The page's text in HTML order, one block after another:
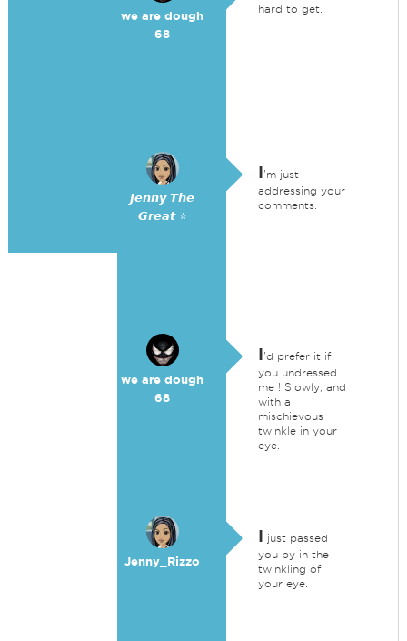
we are dough
68
hard to get.
𝙅𝙚𝙣𝙣𝙮 𝙏𝙝𝙚
𝙂𝙧𝙚𝙖𝙩 ⭐
I'm just
addressing your
comments.
we are dough
68
I'd prefer it if
you undressed
me ! Slowly, and
with a
mischievous
twinkle in your
eye.
Jenny_Rizzo
I just passed
you by in the
twinkling of
your eye.